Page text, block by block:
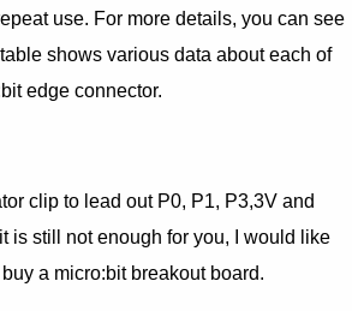
use. For more details, you can see
shows various data about each of
edge connector.
clip to lead out P0, P1, P3,3V and
is still not enough for you, I would like
a micro:bit breakout board.